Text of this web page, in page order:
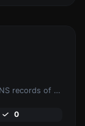
Find A, AAAA, CNAME, MX, NS, TXT, SOA DNS records of a host.
0